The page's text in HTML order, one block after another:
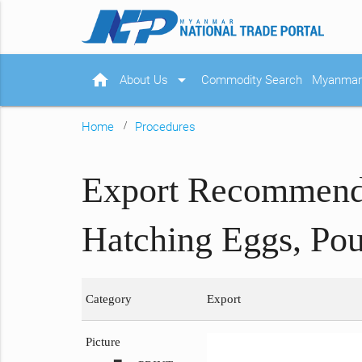
home About Us arrow_drop_down Commodity Search
Home Procedures
Export
Hatching Eggs,
Category Export
Picture